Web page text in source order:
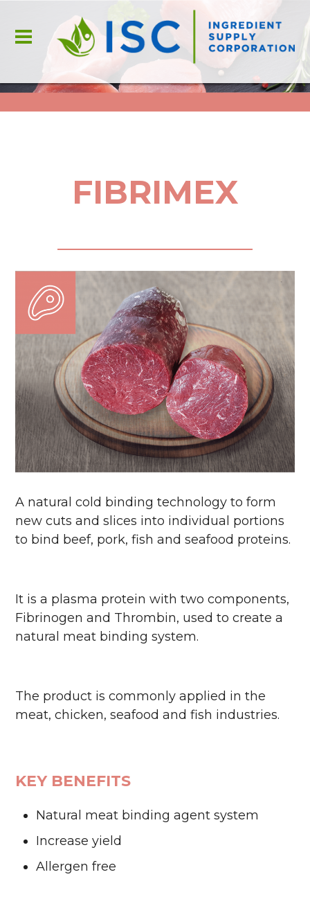
FIBRIMEX
A natural cold binding technology to form
new cuts and slices into individual portions
to bind beef, pork, fish and seafood proteins.
It is a plasma protein with two components,
Fibrinogen and Thrombin, used to create a
natural meat binding system.
The product is commonly applied in the
meat, chicken, seafood and fish industries.
KEY BENEFITS
Natural meat binding agent system
Increase yield
Allergen free